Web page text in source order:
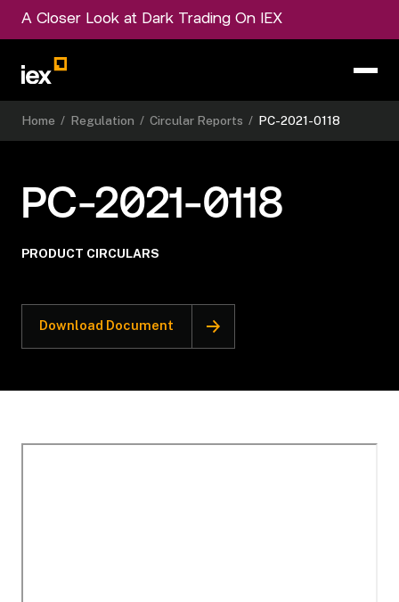
A Closer Look at Dark Trading On IEX
Home / Regulation / Circular Reports / PC-2021-0118
PC-2021-0118
PRODUCT CIRCULARS
Download Document